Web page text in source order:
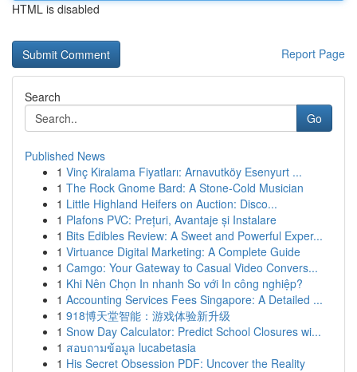
HTML is disabled
Report Page
Search
Go
Published News
1 Vinç Kiralama Fiyatları: Arnavutköy Esenyurt ...
1 The Rock Gnome Bard: A Stone-Cold Musician
1 Little Highland Heifers on Auction: Disco...
1 Plafons PVC: Prețuri, Avantaje și Instalare
1 Bits Edibles Review: A Sweet and Powerful Exper...
1 Virtuance Digital Marketing: A Complete Guide
1 Camgo: Your Gateway to Casual Video Convers...
1 Khi Nên Chọn In nhanh So với In công nghiệp?
1 Accounting Services Fees Singapore: A Detailed ...
1 918博天堂智能：游戏体验新升级
1 Snow Day Calculator: Predict School Closures wi...
1 สอบถามข้อมูล lucabetasia
1 His Secret Obsession PDF: Uncover the Reality